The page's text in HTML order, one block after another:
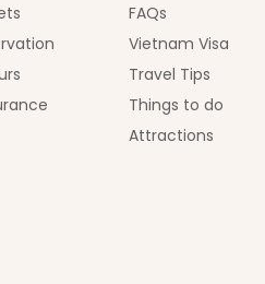
FAQs
Vietnam Visa
Travel Tips
Things to do
Attractions